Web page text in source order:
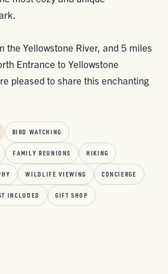
the Yellowstone River, and 5 miles
Entrance to Yellowstone
pleased to share this enchanting
BIRD WATCHING
FAMILY REUNIONS HIKING
WILDLIFE VIEWING CONCIERGE
INCLUDED GIFT SHOP